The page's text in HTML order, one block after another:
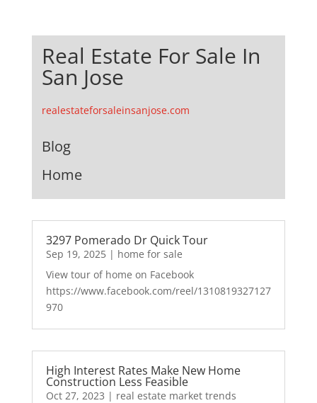
Real Estate For Sale In
San Jose
realestateforsaleinsanjose.com
Blog
Home
3297 Pomerado Dr Quick Tour
Sep 19, 2025| home for sale
View tour of home on Facebook
https://www.facebook.com/reel/1310819327127
970
High Interest Rates Make New Home
Construction Less Feasible
Oct 27, 2023 | real estate market trends